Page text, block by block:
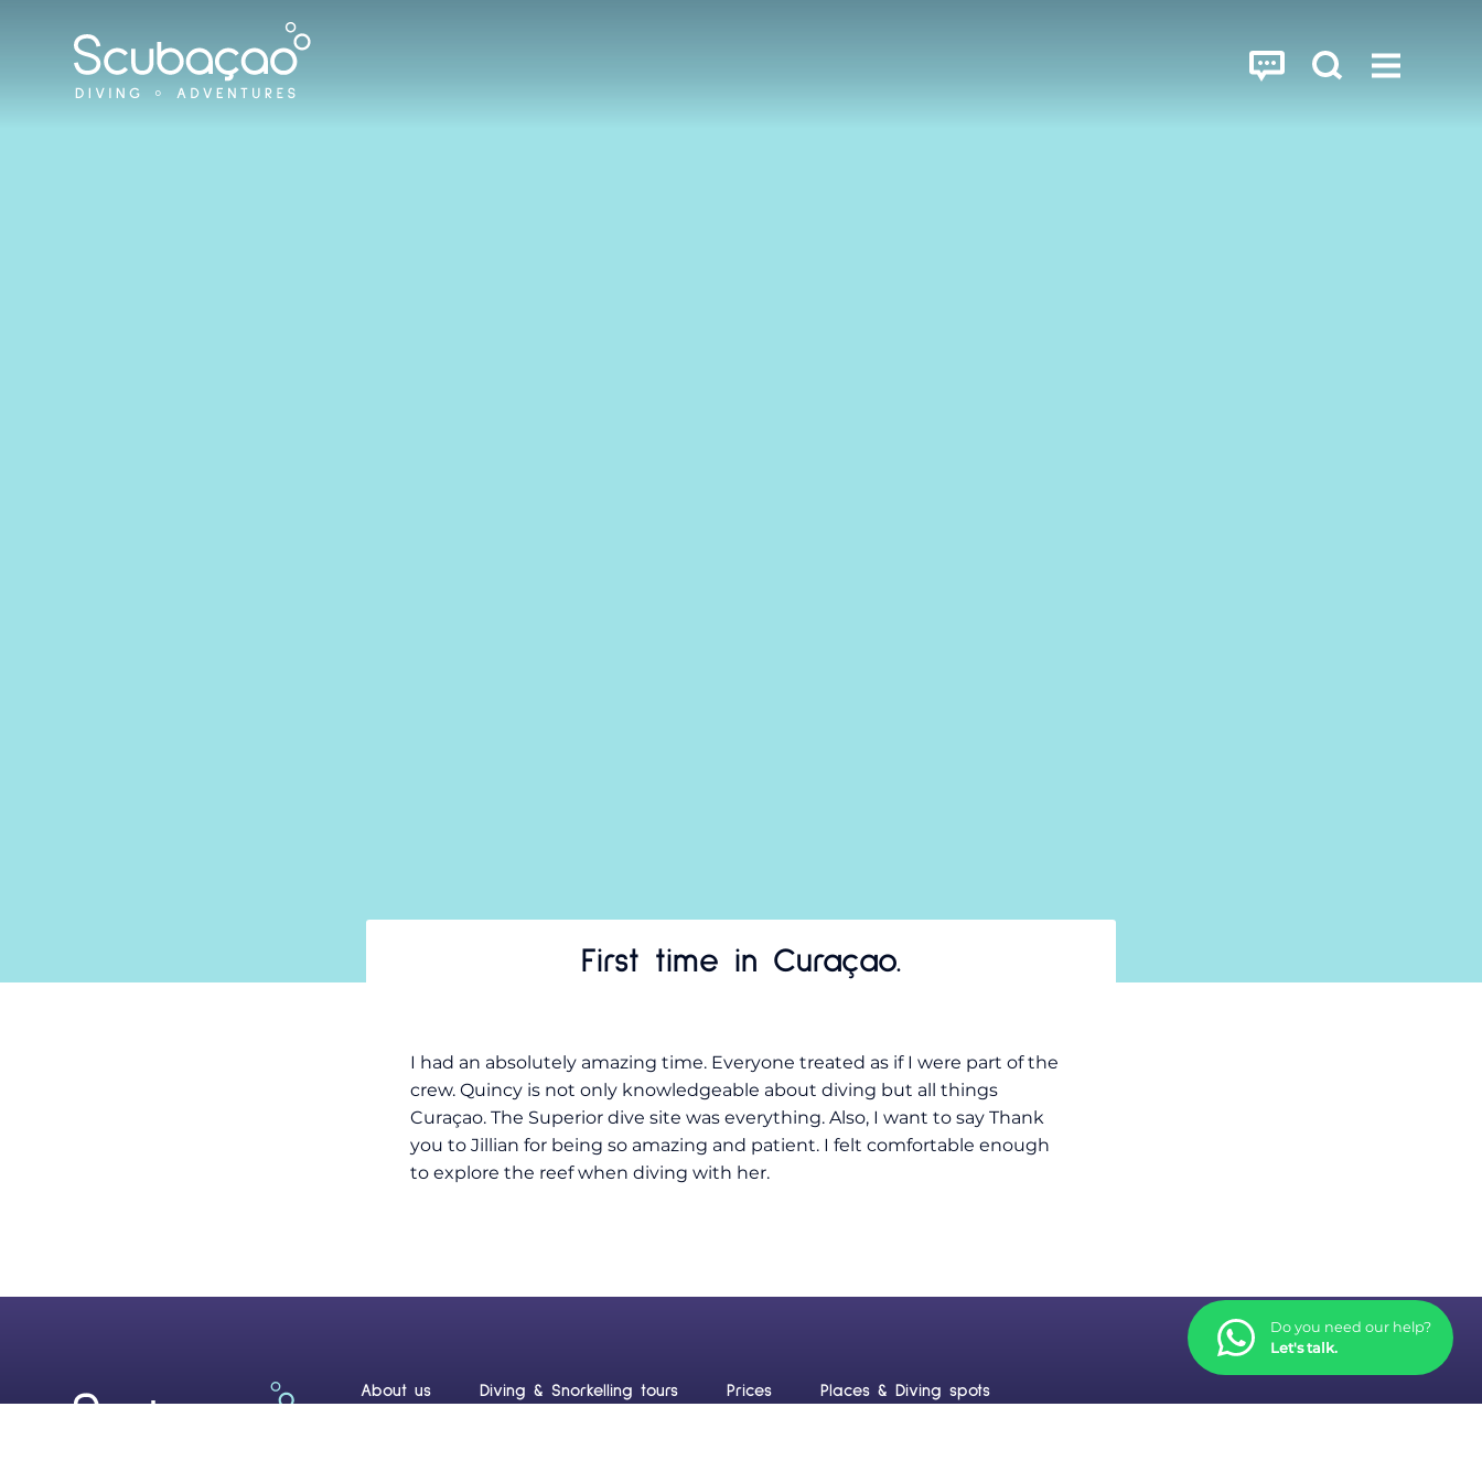
First time in Curaçao.
I had an absolutely amazing time. Everyone treated as if I were part of the
crew. Quincy is not only knowledgeable about diving but all things
Curaçao. The Superior dive site was everything. Also, I want to say Thank
you to Jillian for being so amazing and patient. I felt comfortable enough
to explore the reef when diving with her.
Do you need our help?
Let's talk.
About us Diving & Snorkelling tours Prices Places & Diving spots